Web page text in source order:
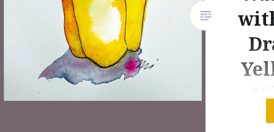
fabulous reading of the book by
someone who knows how to
pronounce the Swahili words.
The video also…
–